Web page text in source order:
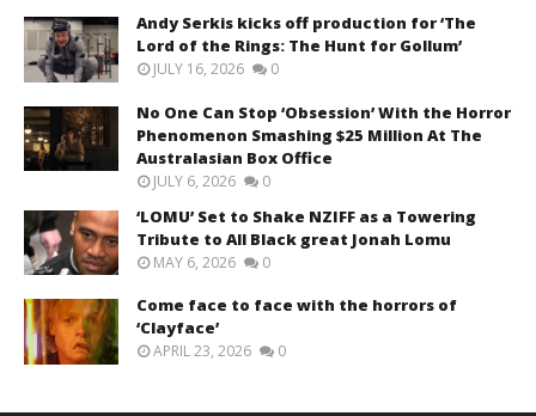
Andy Serkis kicks off production for ‘The
Lord of the Rings: The Hunt for Gollum’
JULY 16, 2026 0
No One Can Stop ‘Obsession’ With the Horror
Phenomenon Smashing $25 Million At The
Australasian Box Office
JULY 6, 2026 0
‘LOMU’ Set to Shake NZIFF as a Towering
Tribute to All Black great Jonah Lomu
MAY 6, 2026 0
Come face to face with the horrors of
‘Clayface’
APRIL 23, 2026 0